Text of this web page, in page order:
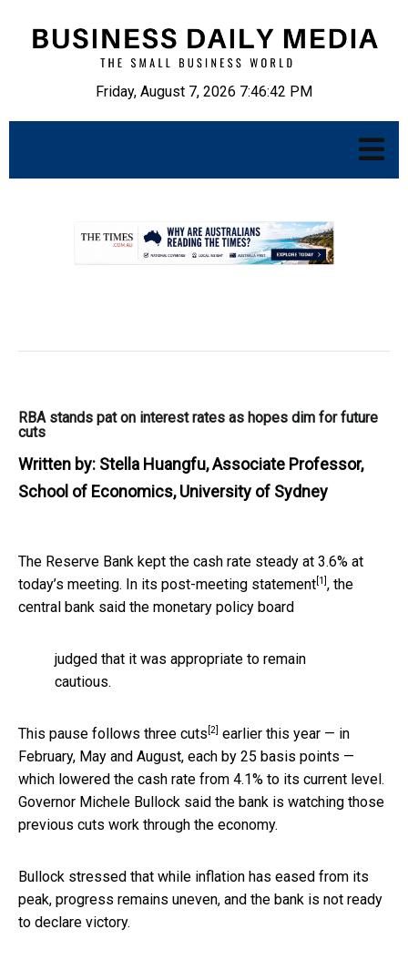
Friday, August 7, 2026 7:46:43 PM
RBA stands pat on interest rates as hopes dim for future
cuts
Written by: Stella Huangfu, Associate Professor,
School of Economics, University of Sydney
The Reserve Bank kept the cash rate steady at 3.6% at
today’s meeting. In its post-meeting statement [1] , the
central bank said the monetary policy board
judged that it was appropriate to remain
cautious.
This pause follows three cuts [2] earlier this year — in
February, May and August, each by 25 basis points —
which lowered the cash rate from 4.1% to its current level.
Governor Michele Bullock said the bank is watching those
previous cuts work through the economy.
Bullock stressed that while inflation has eased from its
peak, progress remains uneven, and the bank is not ready
to declare victory.